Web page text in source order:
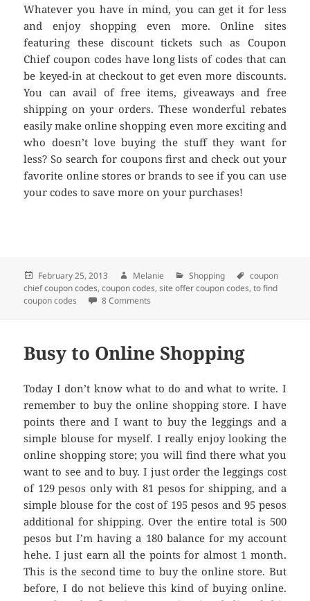
Whatever you have in mind, you can get it for less
and enjoy shopping even more. Online sites
featuring these discount tickets such as Coupon
Chief coupon codes have long lists of codes that can
be keyed-in at checkout to get even more discounts.
You can avail of free items, giveaways and free
shipping on your orders. These wonderful rebates
easily make online shopping even more exciting and
who doesn’t love buying the stuff they want for
less? So search for coupons first and check out your
favorite online stores or brands to see if you can use
your codes to save more on your purchases!
Posted
on
February 25, 2013 Author
Melanie Categories
Shopping Tags
coupon
chief coupon codes,coupon codes,site offer coupon codes,to find
coupon codes
8 Comments
Busy to Online Shopping
Today I don’t know what to do and what to write. I
remember to buy the online shopping store. I have
points there and I want to buy the leggings and a
simple blouse for myself. I really enjoy looking the
online shopping store; you will find there what you
want to see and to buy. I just order the leggings cost
of 129 pesos only with 81 pesos for shipping, and a
simple blouse for the cost of 195 pesos and 95 pesos
additional for shipping. Over the entire total is 500
pesos but I’m having a 180 balance for my account
hehe. I just earn all the points for almost 1 month.
This is the second time to buy the online store. But
before, I do not believe this kind of buying online.